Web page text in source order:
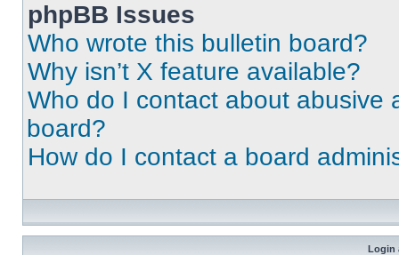
phpBB Issues
Who wrote this bulletin board?
Why isn’t X feature available?
Who do I contact about abusive
board?
How do I contact a board
Login